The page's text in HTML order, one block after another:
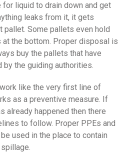
liquid to drain down and get
leaks from it, it gets
pallet. Some pallets even hold
at the bottom. Proper disposal is
buy the pallets that have
by the guiding authorities.
like the very first line of
as a preventive measure. If
already happened then there
to follow. Proper PPEs and
used in the place to contain